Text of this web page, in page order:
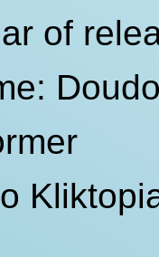
of